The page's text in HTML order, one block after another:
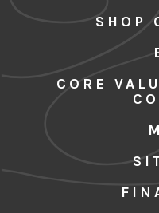
SHOP
CORE